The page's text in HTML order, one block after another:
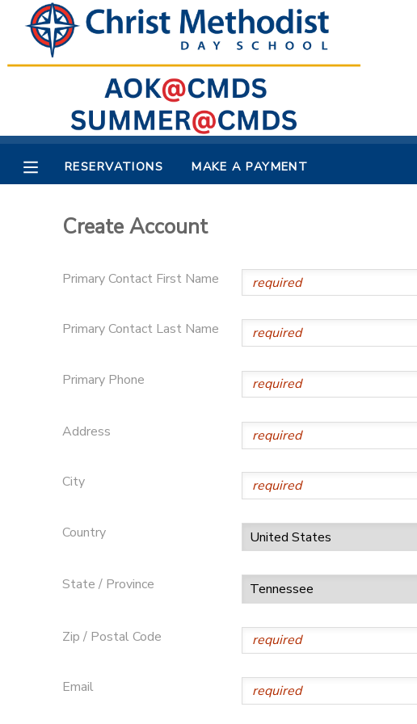
RESERVATIONS MAKE A PAYMENT
Create Account
Primary Contact First Name
Primary Contact Last Name
Primary Phone
Address
City
Country
State / Province
Zip / Postal Code
Email
MY ACCOUNT